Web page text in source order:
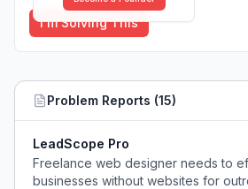
I'm Solving This
Problem Reports (15)
LeadScope Pro
Freelance web designer needs to
businesses without websites for